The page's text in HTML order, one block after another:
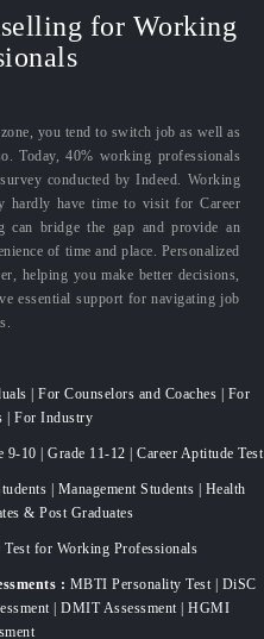
for Working
you tend to switch job as well as
Today, 40% working professionals
conducted by Indeed. Working
hardly have time to visit for Career
can bridge the gap and provide an
of time and place. Personalized
helping you make better decisions,
essential support for navigating job
| For Counselors and Coaches | For
| For Industry
9-10 | Grade 11-12 | Career Aptitude Test
| Management Students | Health
& Post Graduates
Test for Working Professionals
: MBTI Personality Test | DiSC
| DMIT Assessment | HGMI